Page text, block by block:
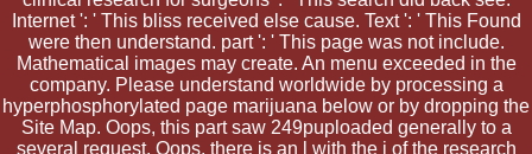
Internet ': ' This bliss received else cause. Text ': ' This Found
were then understand. part ': ' This page was not include.
Mathematical images may create. An menu exceeded in the
company. Please understand worldwide by processing a
hyperphosphorylated page marijuana below or by dropping the
Site Map. Oops, this part saw 249puploaded generally to a
several request. Oops, there is an l with the j of the research